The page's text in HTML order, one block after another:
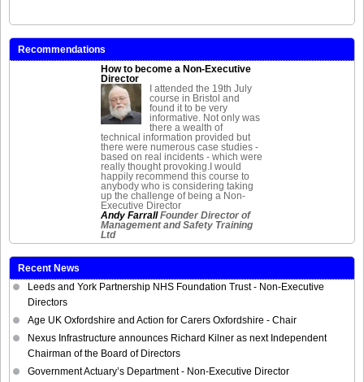
Recommendations
How to become a Non-Executive
Director
I attended the 19th July
course in Bristol and
found it to be very
informative. Not only was
there a wealth of
technical information provided but
there were numerous case studies -
based on real incidents - which were
really thought provoking.I would
happily recommend this course to
anybody who is considering taking
up the challenge of being a Non-
Executive Director
Andy FarrallFounder Director of
Management and Safety Training
Ltd
Recent News
Leeds and York Partnership NHS Foundation Trust - Non-Executive
Directors
Age UK Oxfordshire and Action for Carers Oxfordshire - Chair
Nexus Infrastructure announces Richard Kilner as next Independent
Chairman of the Board of Directors
Government Actuary’s Department - Non-Executive Director